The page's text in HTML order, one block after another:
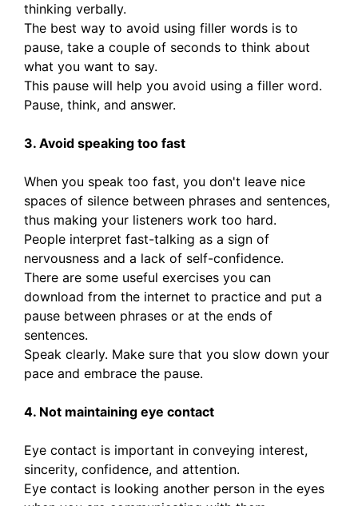
thinking verbally.
The best way to avoid using filler words is to
pause, take a couple of seconds to think about
what you want to say.
This pause will help you avoid using a filler word.
Pause, think, and answer.
3. Avoid speaking too fast
When you speak too fast, you don't leave nice
spaces of silence between phrases and sentences,
thus making your listeners work too hard.
People interpret fast-talking as a sign of
nervousness and a lack of self-confidence.
There are some useful exercises you can
download from the internet to practice and put a
pause between phrases or at the ends of
sentences.
Speak clearly. Make sure that you slow down your
pace and embrace the pause.
4. Not maintaining eye contact
Eye contact is important in conveying interest,
sincerity, confidence, and attention.
Eye contact is looking another person in the eyes